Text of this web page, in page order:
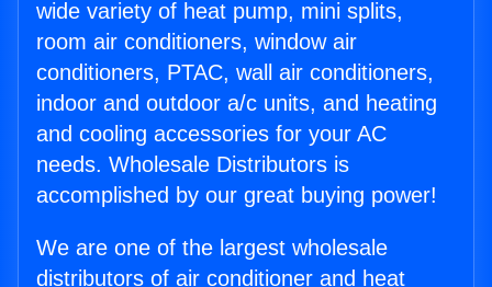
wide variety of heat pump, mini splits,
room air conditioners, window air
conditioners, PTAC, wall air conditioners,
indoor and outdoor a/c units, and heating
and cooling accessories for your AC
needs. Wholesale Distributors is
accomplished by our great buying power!
We are one of the largest wholesale
distributors of air conditioner and heat